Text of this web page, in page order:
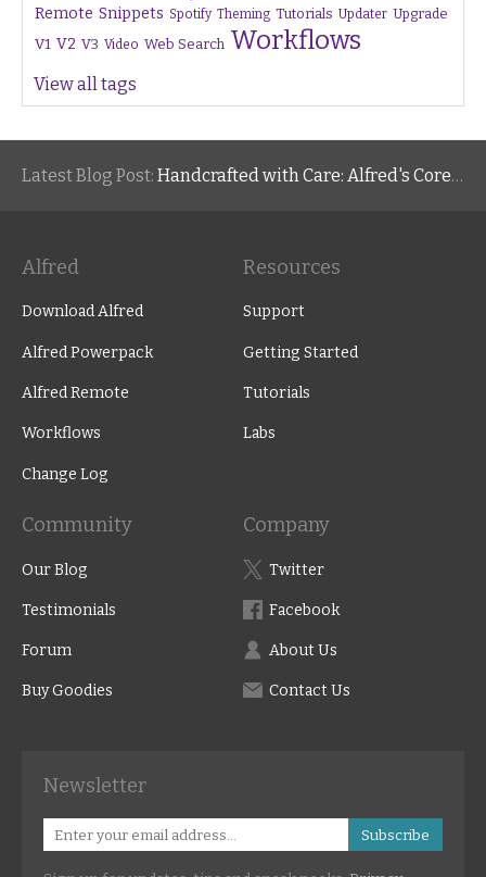
Remote Snippets Spotify Theming Tutorials Updater Upgrade
V1 V2 V3 Video Web Search Workflows
View all tags
Latest Blog Post: Handcrafted with Care: Alfred's Core Values
Alfred
Download Alfred
Alfred Powerpack
Alfred Remote
Workflows
Change Log
Resources
Support
Getting Started
Tutorials
Labs
Community
Our Blog
Testimonials
Forum
Buy Goodies
Company
Twitter
Facebook
About Us
Contact Us
Newsletter
Subscribe